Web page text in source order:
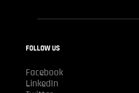
FOLLOW US
Facebook
LinkedIn